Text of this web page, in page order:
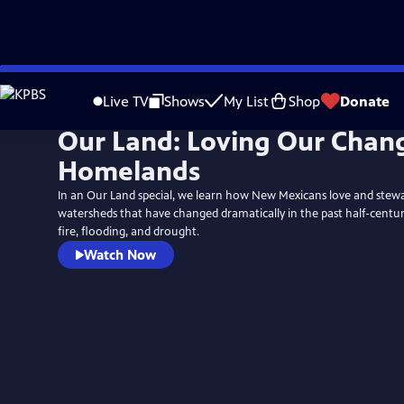
Skip
to
Live TV Shows My List Shop Donate
Our Land: Loving Our
Homelands
In an Our Land special, we learn how New Mexicans love and
watersheds that have changed dramatically in the past half-
fire, flooding, and drought.
Watch Now